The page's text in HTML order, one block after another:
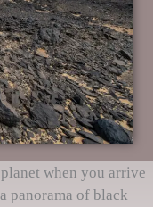
when you arrive
panorama of black